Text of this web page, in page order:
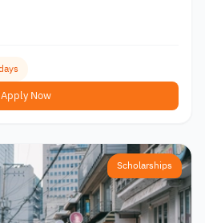
Apply Now
Scholarships